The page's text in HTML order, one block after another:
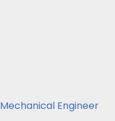
Mechanical Engineer